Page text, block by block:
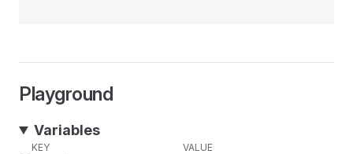
Playground
Variables
KEY VALUE